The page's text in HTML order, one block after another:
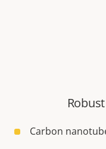
Carbon